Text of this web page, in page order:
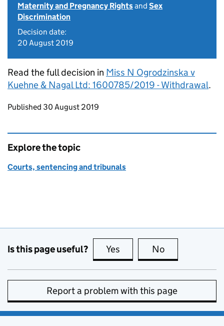
Maternity and Pregnancy Rightsand Sex
Discrimination
Decision date:
20 August 2019
Read the full decision in Miss N Ogrodzinska v
Kuehne & Nagal Ltd: 1600785/2019 - Withdrawal.
Updates to this page
Published 30 August 2019
Explore the topic
Courts, sentencing and tribunals
Is this page useful? Yes this page is useful
No
Report a problem with this page